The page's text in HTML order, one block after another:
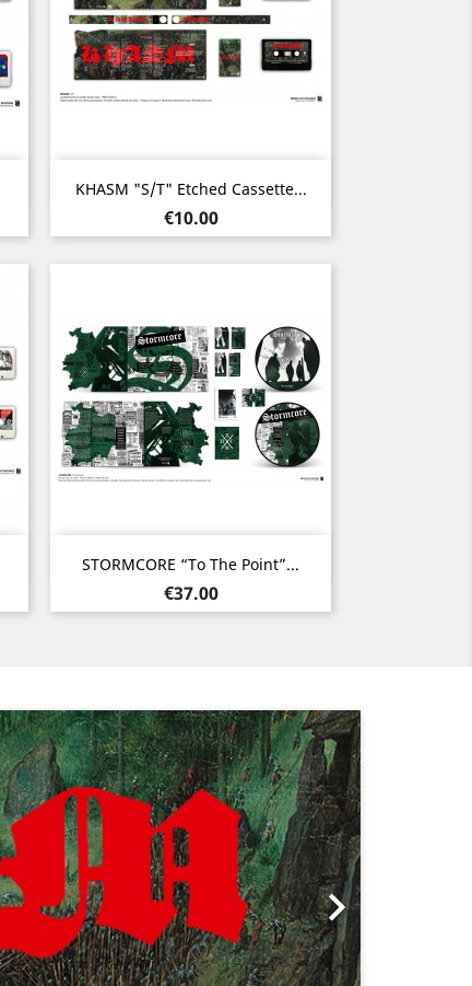
KHASM "s/t" Etched Cassette...
Price
€10.00
Quick view
STORMCORE “To The Point”...
Price
€37.00
Quick view

Next